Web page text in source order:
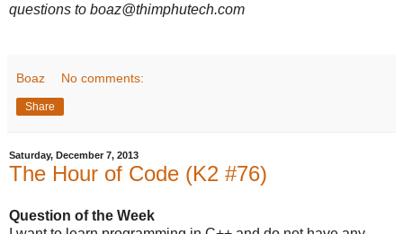
questions to boaz@thimphutech.com
Boaz No comments:
Share
Saturday, December 7, 2013
The Hour of Code (K2 #76)
Question of the Week